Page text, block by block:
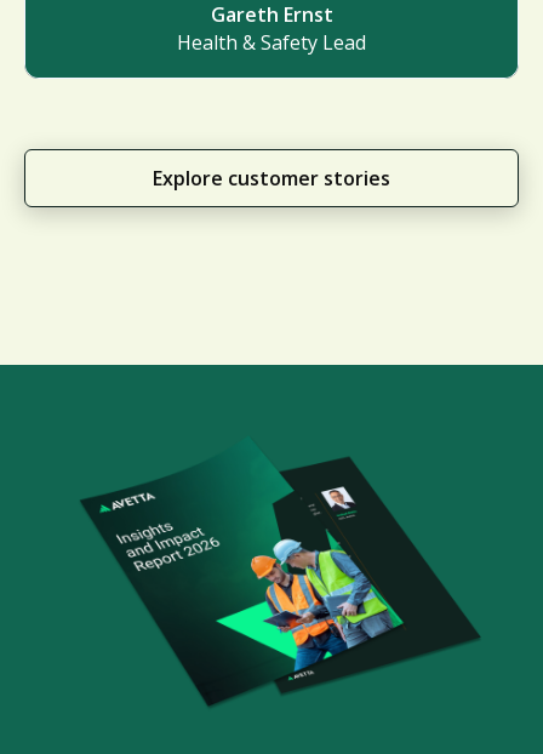
Gareth Ernst
Health & Safety Lead
Explore customer stories